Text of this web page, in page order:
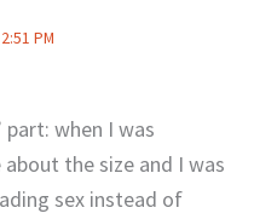
PM
part: when I was
the size and I was
sex instead of